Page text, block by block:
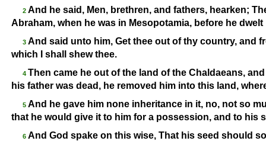
2 And he said, Men, brethren, and fathers, hearken;
Abraham, when he was in Mesopotamia, before he dwelt
3 And said unto him, Get thee out of thy country, and
which I shall shew thee.
4 Then came he out of the land of the Chaldaeans,
his father was dead, he removed him into this land,
5 And he gave him none inheritance in it, no, not so
that he would give it to him for a possession, and to his
6 And God spake on this wise, That his seed should